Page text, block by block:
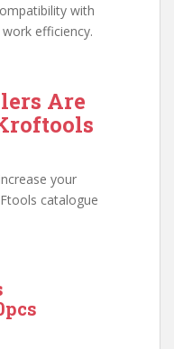
with
efficiency.
Are
your
catalogue